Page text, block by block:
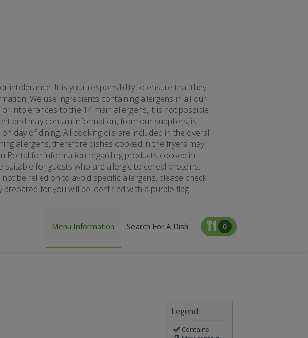
intolerance. It is your responsibility to ensure that they
We use ingredients containing allergens in all our
intolerances to the 14 main allergens, it is not possible
and may contain information, from our suppliers, is
day of dining. All cooking oils are included in the overall
allergens, therefore dishes cooked in the fryers may
Portal for information regarding products cooked in
suitable for guests who are allergic to cereal proteins.
be relied on to avoid specific allergens, please check
for you will be identified with a purple flag.
Menu Information Search For A Dish 0
Legend
Contains